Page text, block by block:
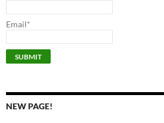
Email*
NEW PAGE!